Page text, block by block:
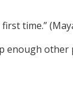
time.”
enough other